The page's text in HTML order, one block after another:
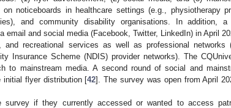
noticeboards in healthcare settings (e.g., physiotherapy
and community disability organisations. In addition, a
and social media (Facebook, Twitter, LinkedIn) in April
recreational services as well as professional networks
Insurance Scheme (NDIS) provider networks). The
to mainstream media. A second round of social and
initial flyer distribution [42]. The survey was open from April
survey if they currently accessed or wanted to access